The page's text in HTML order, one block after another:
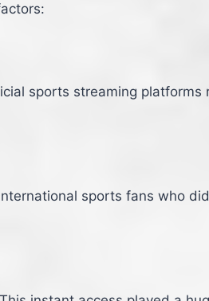
sports streaming platforms
sports fans who